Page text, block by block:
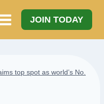
JOIN TODAY
top spot as world’s No.